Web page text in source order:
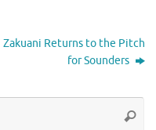
Zakuani Returns to the Pitch
for Sounders